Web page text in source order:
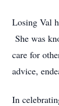
Losing Val
She was
care for
advice,
In